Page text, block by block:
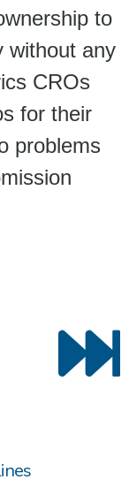
to
without any
CROs
for their
problems